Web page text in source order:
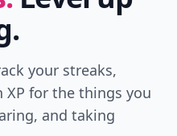
your streaks,
XP for the things you
and taking